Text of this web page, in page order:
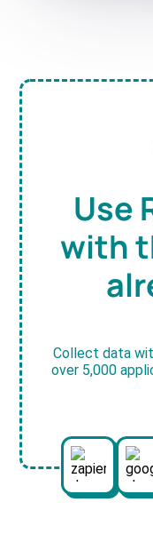
Use
with
Collect data
over 5,000